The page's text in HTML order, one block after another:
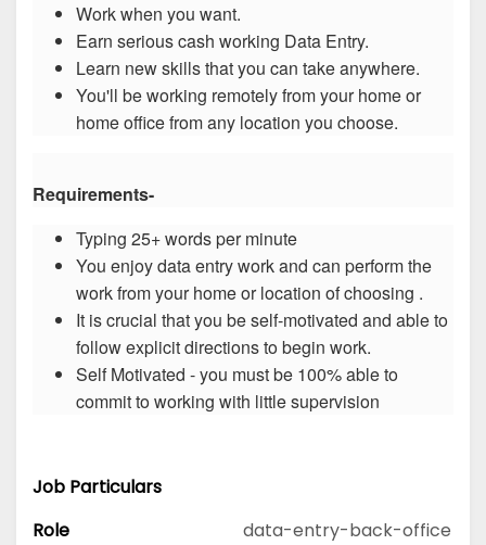
Work when you want.
Earn serious cash working Data Entry.
Learn new skills that you can take anywhere.
You'll be working remotely from your home or
home office from any location you choose.
Requirements-
Typing 25+ words per minute
You enjoy data entry work and can perform the
work from your home or location of choosing .
It is crucial that you be self-motivated and able to
follow explicit directions to begin work.
Self Motivated - you must be 100% able to
commit to working with little supervision
Job Particulars
Role
data-entry-back-office